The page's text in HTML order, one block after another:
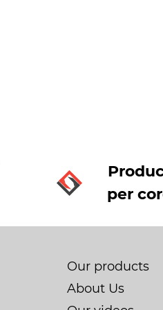
per
Our products
About Us